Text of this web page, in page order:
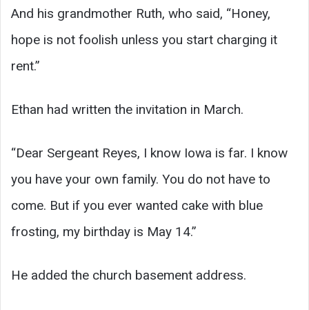
And his grandmother Ruth, who said, “Honey,
hope is not foolish unless you start charging it
rent.”
Ethan had written the invitation in March.
“Dear Sergeant Reyes, I know Iowa is far. I know
you have your own family. You do not have to
come. But if you ever wanted cake with blue
frosting, my birthday is May 14.”
He added the church basement address.